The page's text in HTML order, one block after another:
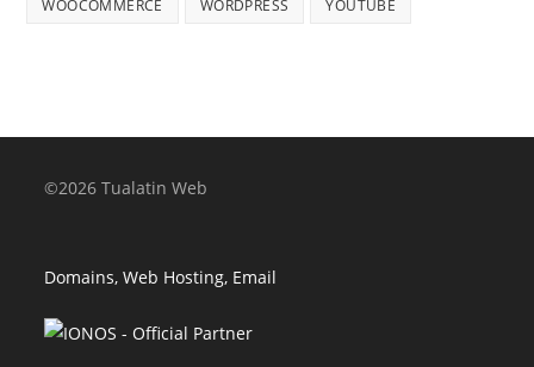
WOOCOMMERCE WORDPRESS YOUTUBE
©2026 Tualatin Web
Domains, Web Hosting, Email